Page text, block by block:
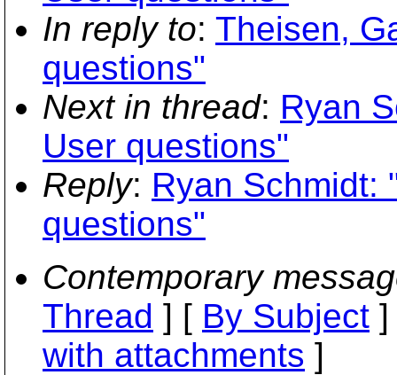
In reply to: Theisen,
questions"
Next in thread: Ryan
User questions"
Reply: Ryan Schmidt:
questions"
Contemporary
Thread ] [ By Subject
with attachments ]